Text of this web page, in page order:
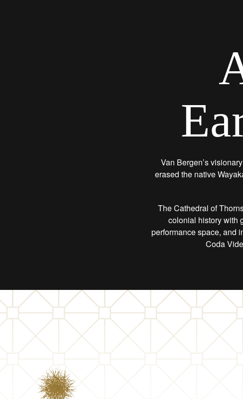
Van Bergen’s
erased the native
The Cathedral of
colonial history with
performance space, and
Coda